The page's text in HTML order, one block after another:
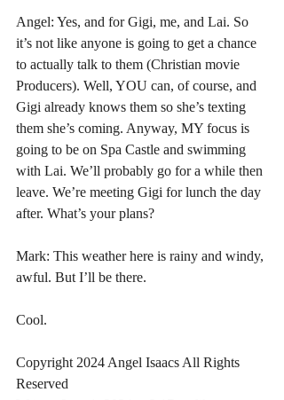
Angel: Yes, and for Gigi, me, and Lai. So
it’s not like anyone is going to get a chance
to actually talk to them (Christian movie
Producers). Well, YOU can, of course, and
Gigi already knows them so she’s texting
them she’s coming. Anyway, MY focus is
going to be on Spa Castle and swimming
with Lai. We’ll probably go for a while then
leave. We’re meeting Gigi for lunch the day
after. What’s your plans?
Mark: This weather here is rainy and windy,
awful. But I’ll be there.
Cool.
Copyright 2024 Angel Isaacs All Rights
Reserved